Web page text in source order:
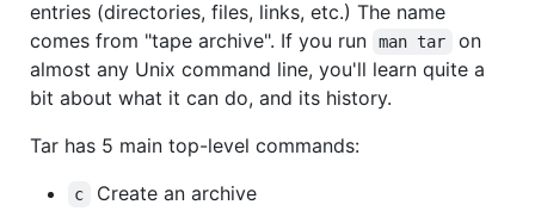
entries (directories, files, links, etc.) The name
comes from "tape archive". If you run
man tar
on
almost any Unix command line, you'll learn quite a
bit about what it can do, and its history.
Tar has 5 main top-level commands:
c Create an archive